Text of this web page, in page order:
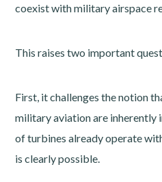
coexist with military airspace
This raises two important
First, it challenges the notion
military aviation are inherently
of turbines already operate
is clearly possible.